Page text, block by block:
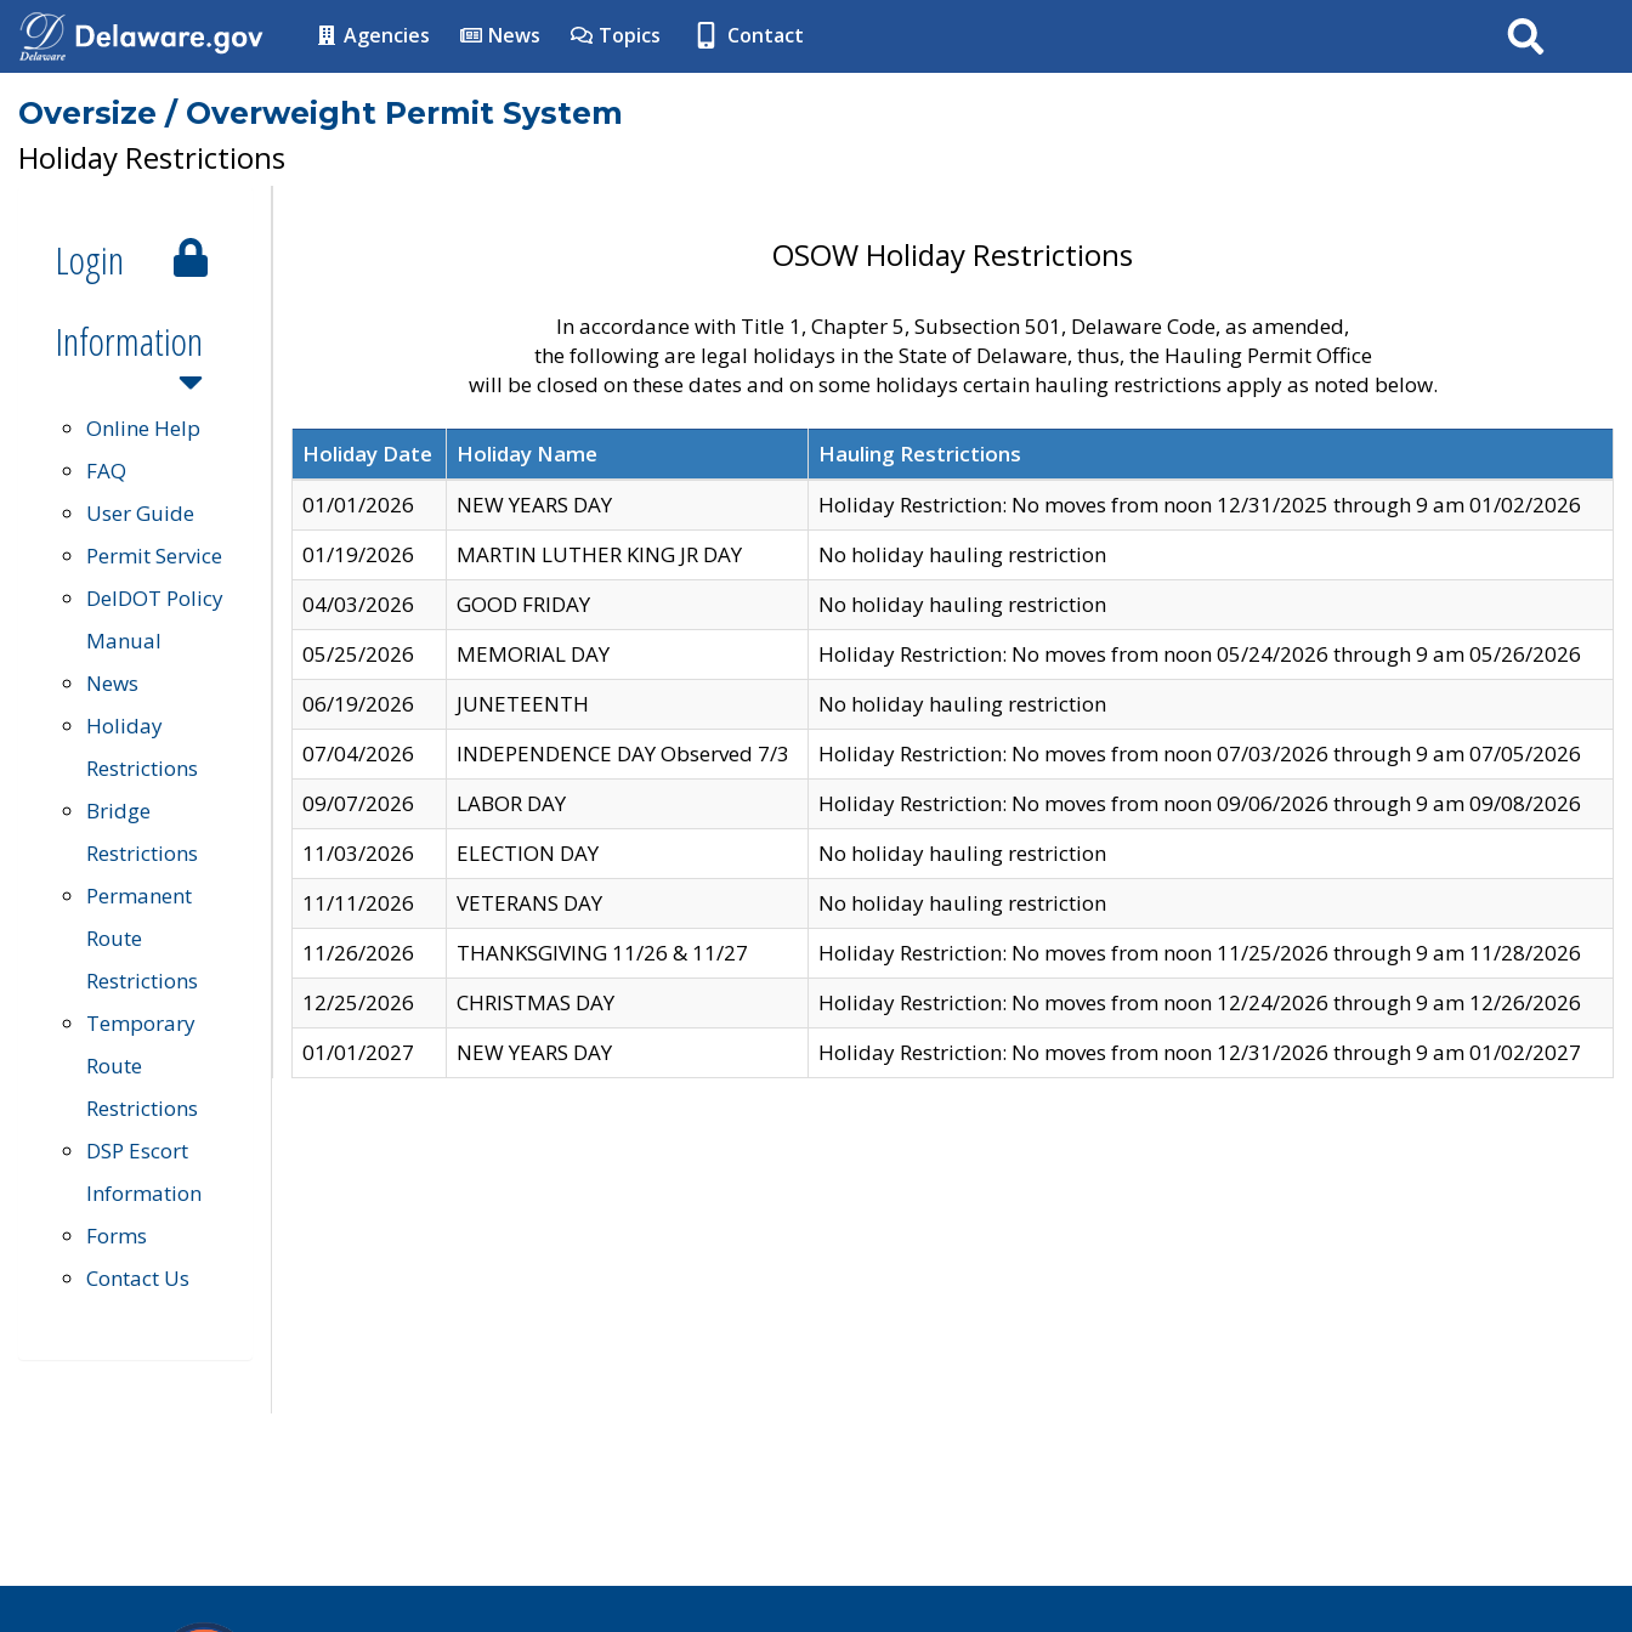
Agencies News Topics Contact Search
Oversize / Overweight Permit System
Holiday Restrictions
Login
Information
Online Help
FAQ
User Guide
Permit Service
DelDOT Policy
Manual
News
Holiday
Restrictions
Bridge
Restrictions
Permanent
Route
Restrictions
Temporary
Route
Restrictions
DSP Escort
Information
Forms
Contact Us
OSOW Holiday Restrictions
In accordance with Title 1, Chapter 5, Subsection 501, Delaware Code, as amended,
the following are legal holidays in the State of Delaware, thus, the Hauling Permit Office
will be closed on these dates and on some holidays certain hauling restrictions apply as noted below.
Holiday Date Holiday Name
Hauling Restrictions
01/01/2026
NEW YEARS DAY
Holiday Restriction: No moves from noon 12/31/2025 through 9 am 01/02/2026
01/19/2026
MARTIN LUTHER KING JR DAY
No holiday hauling restriction
04/03/2026
GOOD FRIDAY
No holiday hauling restriction
05/25/2026
MEMORIAL DAY
Holiday Restriction: No moves from noon 05/24/2026 through 9 am 05/26/2026
06/19/2026
JUNETEENTH
No holiday hauling restriction
07/04/2026
INDEPENDENCE DAY Observed 7/3
Holiday Restriction: No moves from noon 07/03/2026 through 9 am 07/05/2026
09/07/2026
LABOR DAY
Holiday Restriction: No moves from noon 09/06/2026 through 9 am 09/08/2026
11/03/2026
ELECTION DAY
No holiday hauling restriction
11/11/2026
VETERANS DAY
No holiday hauling restriction
11/26/2026
THANKSGIVING 11/26 & 11/27
Holiday Restriction: No moves from noon 11/25/2026 through 9 am 11/28/2026
12/25/2026
CHRISTMAS DAY
Holiday Restriction: No moves from noon 12/24/2026 through 9 am 12/26/2026
01/01/2027
NEW YEARS DAY Holiday Restriction: No moves from noon 12/31/2026 through 9 am 01/02/2027